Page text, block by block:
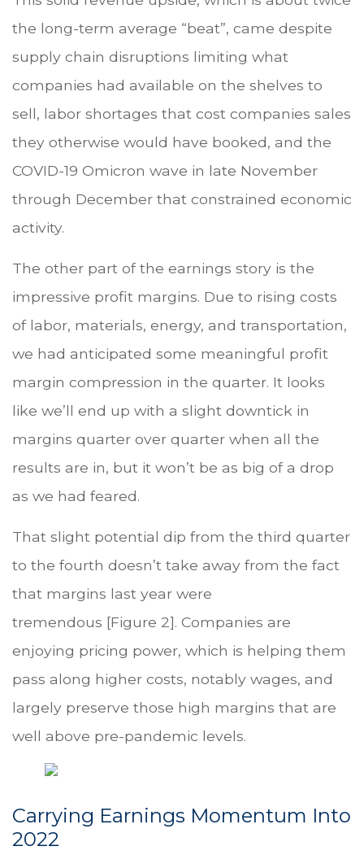
the long-term average “beat”, came despite
supply chain disruptions limiting what
companies had available on the shelves to
sell, labor shortages that cost companies sales
they otherwise would have booked, and the
COVID-19 Omicron wave in late November
through December that constrained economic
activity.
The other part of the earnings story is the
impressive profit margins. Due to rising costs
of labor, materials, energy, and transportation,
we had anticipated some meaningful profit
margin compression in the quarter. It looks
like we’ll end up with a slight downtick in
margins quarter over quarter when all the
results are in, but it won’t be as big of a drop
as we had feared.
That slight potential dip from the third quarter
to the fourth doesn’t take away from the fact
that margins last year were
tremendous [Figure 2]. Companies are
enjoying pricing power, which is helping them
pass along higher costs, notably wages, and
largely preserve those high margins that are
well above pre-pandemic levels.
Carrying Earnings Momentum Into
2022